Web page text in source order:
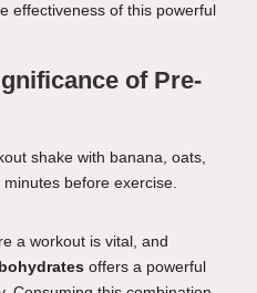
effectiveness of this powerful
of Pre-
a workout is vital, and
offers a powerful